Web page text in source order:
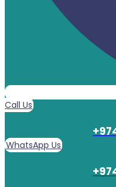
Call Us
WhatsApp Us